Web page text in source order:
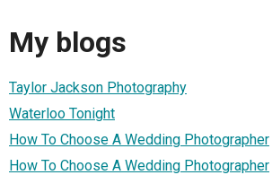
My blogs
Taylor Jackson Photography
Waterloo Tonight
How To Choose A Wedding Photographer
How To Choose A Wedding Photographer